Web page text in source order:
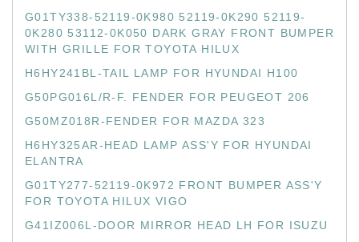
G01TY338-52119-0K980 52119-0K290 52119-
0K280 53112-0K050 DARK GRAY FRONT BUMPER
WITH GRILLE FOR TOYOTA HILUX
H6HY241BL-TAIL LAMP FOR HYUNDAI H100
G50PG016L/R-F. FENDER FOR PEUGEOT 206
G50MZ018R-FENDER FOR MAZDA 323
H6HY325AR-HEAD LAMP ASS'Y FOR HYUNDAI
ELANTRA
G01TY277-52119-0K972 FRONT BUMPER ASS'Y
FOR TOYOTA HILUX VIGO
G41IZ006L-DOOR MIRROR HEAD LH FOR ISUZU